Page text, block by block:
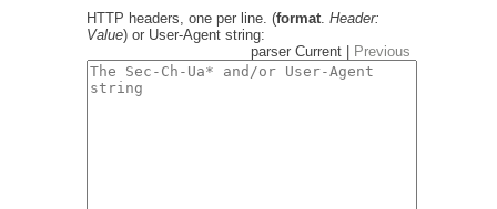
HTTP headers, one per line. (format. Header:
Value) or User-Agent string:
parser Current |
Previous